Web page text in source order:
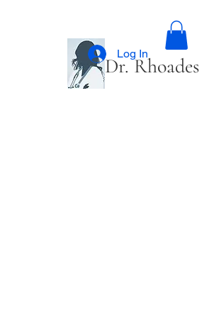
Dr. Rhoades
Log In